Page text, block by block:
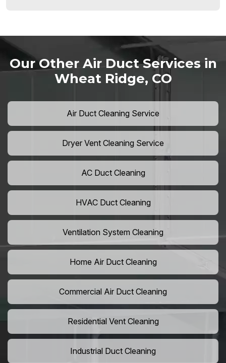
Our Other Air Duct Services in
Wheat Ridge, CO
Air Duct Cleaning Service
Dryer Vent Cleaning Service
AC Duct Cleaning
HVAC Duct Cleaning
Ventilation System Cleaning
Home Air Duct Cleaning
Commercial Air Duct Cleaning
Residential Vent Cleaning
Industrial Duct Cleaning